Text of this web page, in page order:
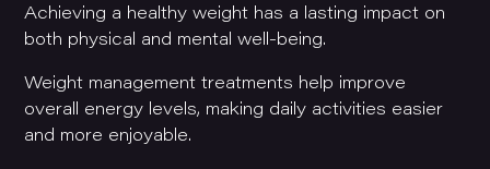
Achieving a healthy weight has a lasting impact on
both physical and mental well-being.
Weight management treatments help improve
overall energy levels, making daily activities easier
and more enjoyable.